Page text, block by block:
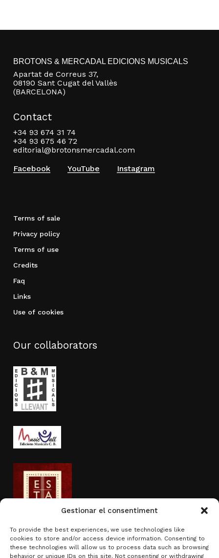
Gestionar el consentiment
To provide the best experiences, we use technologies like
cookies to store and/or access device information. Consenting to
these technologies will allow us to process data such as browsing
behavior or unique IDs on this site. Not consenting or withdrawing
BROTONS & MERCADAL EDICIONS MUSICALS
Apartat de Correus 37,
08190 Sant Cugat del Vallès
(BARCELONA)
Contact
+34 93 674 31 74
+34 93 675 46 72
editorial@brotonsmercadal.com
Facebook
YouTube Instagram
Terms of sale
Privacy policy
Terms of use
Credits
Faq
Links
Use of cookies
Our collaborators
Activity sponsored by